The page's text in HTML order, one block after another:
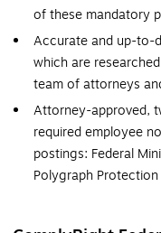
of these mandatory
Accurate and up-to-
which are
team of attorneys
Attorney-approved,
required employee
postings: Federal
Polygraph Protection